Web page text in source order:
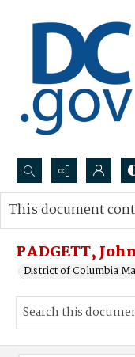
Search...
Advanced search
PADGETT,
District of Columbia
This document